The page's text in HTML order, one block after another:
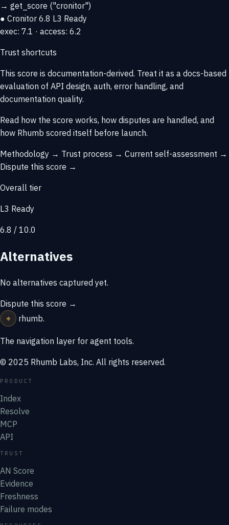
→ get_score ("cronitor")
● Cronitor 6.8 L3 Ready
exec: 7.1 · access: 6.2
Trust shortcuts
This score is documentation-derived. Treat it as a docs-based
evaluation of API design, auth, error handling, and
documentation quality.
Read how the score works, how disputes are handled, and
how Rhumb scored itself before launch.
Methodology → Trust process → Current self-assessment →
Dispute this score →
Overall tier
L3 Ready
6.8 / 10.0
Alternatives
No alternatives captured yet.
Dispute this score →
⌖
rhumb.
The navigation layer for agent tools.
© 2025 Rhumb Labs, Inc. All rights reserved.
PRODUCT
Index
Resolve
MCP
API
TRUST
AN Score
Evidence
Freshness
Failure modes